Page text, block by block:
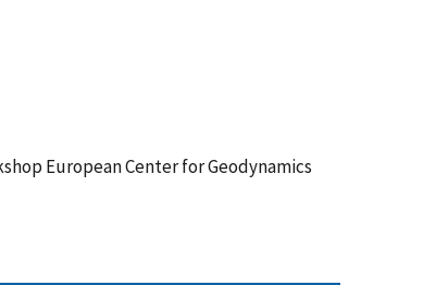
European Center for Geodynamics